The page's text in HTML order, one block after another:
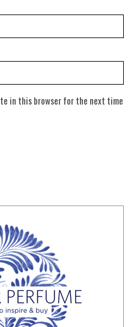
in this browser for the next time